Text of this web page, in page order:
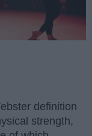
definition
strength,